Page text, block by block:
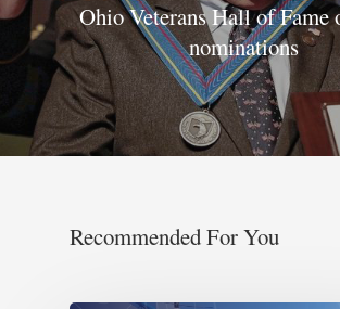
Ohio Veterans Hall of Fame
nominations
Recommended For You